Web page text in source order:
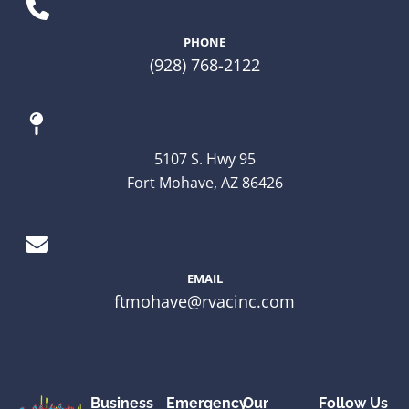
PHONE
(928) 768-2122
5107 S. Hwy 95
Fort Mohave, AZ 86426
EMAIL
ftmohave@rvacinc.com
Business EmergencyOur Follow Us